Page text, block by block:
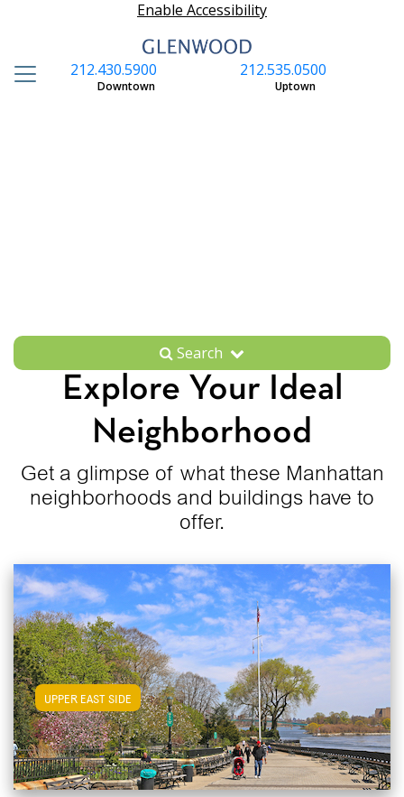
Enable Accessibility
212.535.0500
Uptown
212.430.5900
Downtown
Search
Explore Your Ideal
Neighborhood
Get a glimpse of what these Manhattan
neighborhoods and buildings have to
offer.
UPPER EAST SIDEView Upper East Side Apartments